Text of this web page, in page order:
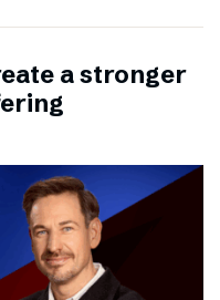
a stronger